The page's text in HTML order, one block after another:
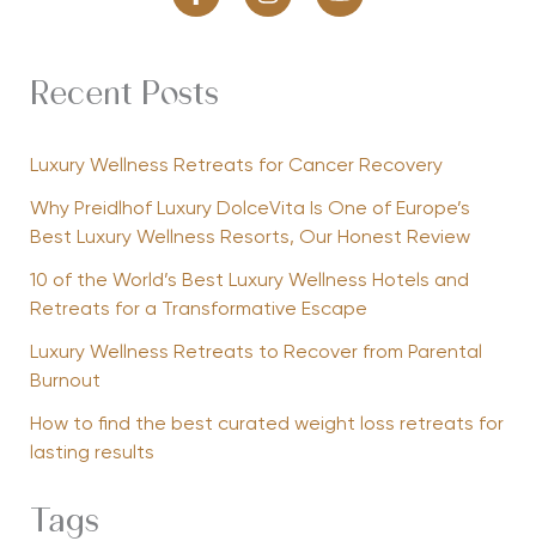
Recent Posts
Luxury Wellness Retreats for Cancer Recovery
Why Preidlhof Luxury DolceVita Is One of Europe’s
Best Luxury Wellness Resorts, Our Honest Review
10 of the World’s Best Luxury Wellness Hotels and
Retreats for a Transformative Escape
Luxury Wellness Retreats to Recover from Parental
Burnout
How to find the best curated weight loss retreats for
lasting results
Tags